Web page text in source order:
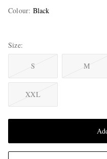
Colour: Black
Size
S M
XXL